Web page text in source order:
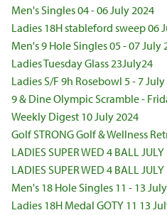
Men's Singles 04 - 06 July 2024
Ladies 18H stableford sweep 06
Men's 9 Hole Singles 05 - 07 July
Ladies Tuesday Glass 23July24
Ladies S/F 9h Rosebowl 5 - 7
9 & Dine Olympic Scramble -
Weekly Digest 10 July 2024
Golf STRONG Golf & Wellness
LADIES SUPER WED 4 BALL
LADIES SUPER WED 4 BALL
Men's 18 Hole Singles 11 - 13
Ladies 18H Medal GOTY 11 13